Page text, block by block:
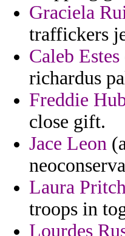
Graciela
traffickers
Caleb Estes
richardus
Freddie
close gift.
Jace Leon
Laura
troops in
Lourdes